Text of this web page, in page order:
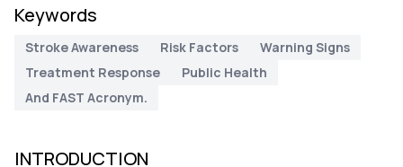
Keywords
Stroke Awareness Risk Factors
Warning Signs
Treatment Response
Public Health
And FAST Acronym.
INTRODUCTION